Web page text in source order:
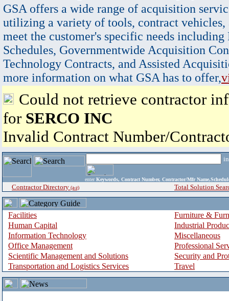
GSA offers a wide range of acquisition
utilizing a variety of tools, contract vehicles,
meet the customer's specific needs
Schedules, Governmentwide Acquisition
Technology Contracts, and Assisted
more information on what GSA has to offer,
Could not retrieve contractor
for SERCO INC
Invalid Contract Number/
enter Keywords, Contract Number, Contractor/Mfr
Contractor Directory (a-z) Total Solution
Facilities
Furniture &
Human Capital
Industrial
Information Technology
Miscellaneous
Office Management
Professional
Scientific Management and Solutions
Security and
Transportation and Logistics Services
Travel